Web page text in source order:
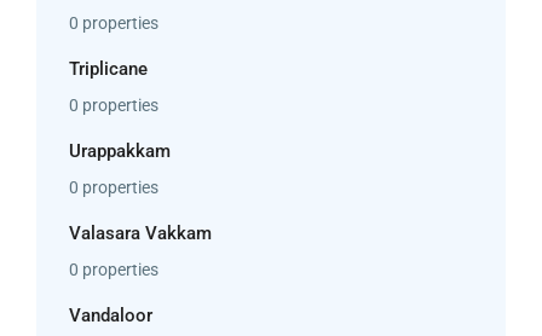
0 properties
Triplicane
0 properties
Urappakkam
0 properties
Valasara Vakkam
0 properties
Vandaloor